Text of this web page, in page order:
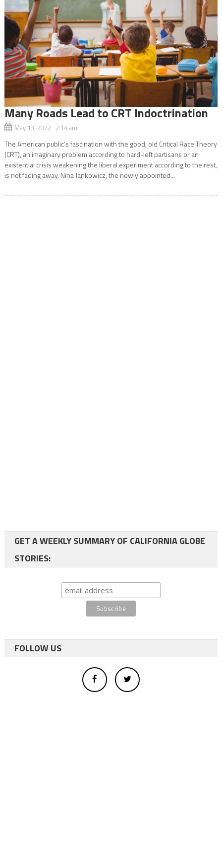
Many Roads Lead to CRT Indoctrination
May 13, 2022 2:14 am
The American public’s fascination with the good, old Critical Race Theory
(CRT), an imaginary problem according to hard-left partisans or an
existential crisis weakening the liberal experiment according to the rest,
is not fading away. Nina Jankowicz, the newly appointed...
GET A WEEKLY SUMMARY OF CALIFORNIA GLOBE
STORIES:
FOLLOW US